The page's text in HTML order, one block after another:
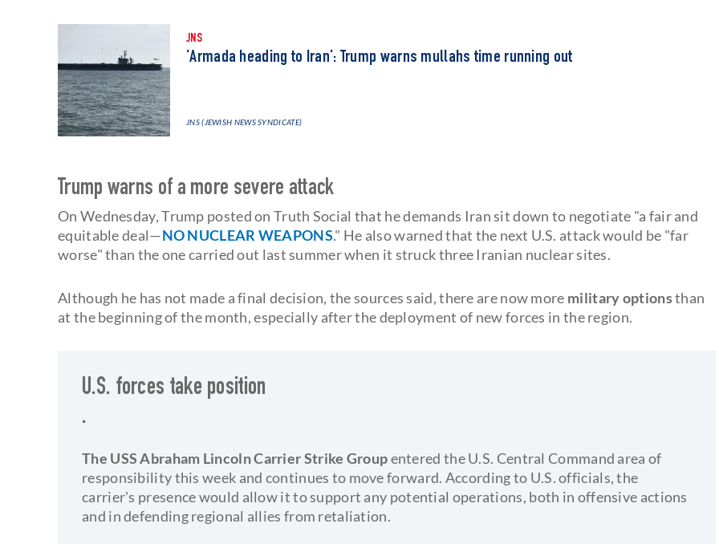
JNS
‘Armada heading to Iran’: Trump warns mullahs time running out
JNS (JEWISH NEWS SYNDICATE)
Trump warns of a more severe attack
On Wednesday, Trump posted on Truth Social that he demands Iran sit down to negotiate "a fair and
equitable deal—NO NUCLEAR WEAPONS." He also warned that the next U.S. attack would be "far
worse" than the one carried out last summer when it struck three Iranian nuclear sites.
Although he has not made a final decision, the sources said, there are now more military optionsthan
at the beginning of the month, especially after the deployment of new forces in the region.
U.S. forces take position
.
The USS Abraham Lincoln Carrier Strike Groupentered the U.S. Central Command area of
responsibility this week and continues to move forward. According to U.S. officials, the
carrier's presence would allow it to support any potential operations, both in offensive actions
and in defending regional allies from retaliation.